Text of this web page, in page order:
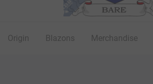
Origin Blazons Merchandise